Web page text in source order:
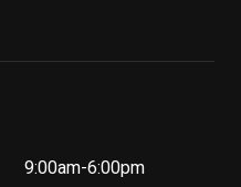
9:00am-6:00pm